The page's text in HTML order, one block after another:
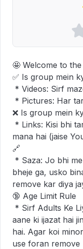
🤩 Welcome to
✅ Is group mein
❌ Is group mein
mana hai (jaise
🔗
bheje ga, usko
remove kar diya
🔞 Age Limit Rule
aane ki ijazat hai
hai. Agar koi
use foran remove